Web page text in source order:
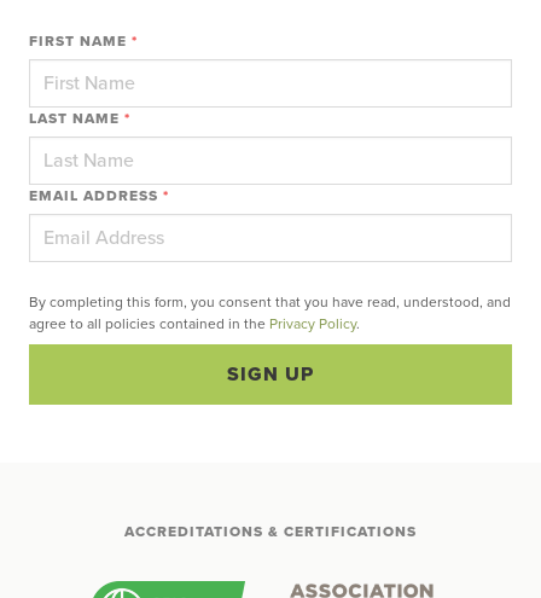
FIRST NAME *
LAST NAME *
EMAIL ADDRESS *
By completing this form, you consent that you have read, understood, and
agree to all policies contained in the Privacy Policy.
SIGN UP
ACCREDITATIONS & CERTIFICATIONS